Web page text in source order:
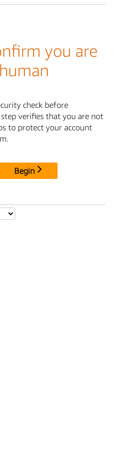
you are
human
check before
verifies that you are not
to protect your account
Begin